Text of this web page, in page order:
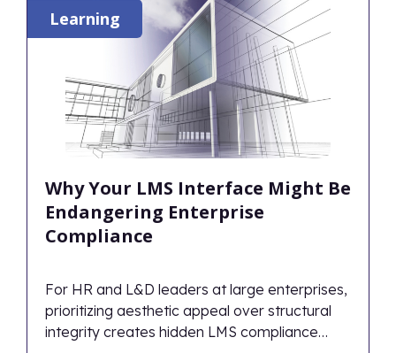
Why Your LMS Interface Might Be
Endangering Enterprise
Compliance
For HR and L&D leaders at large enterprises,
prioritizing aesthetic appeal over structural
integrity creates hidden LMS compliance
Learning